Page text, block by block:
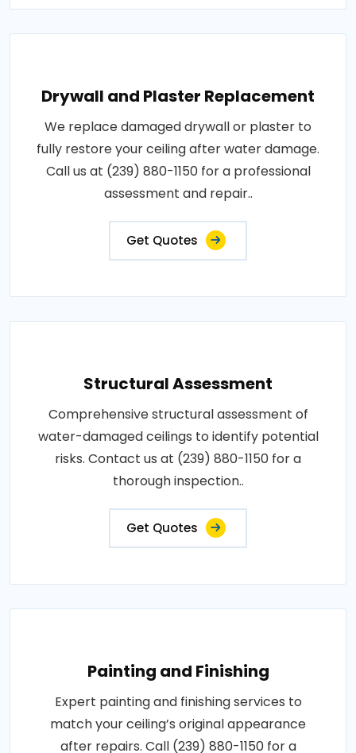
Drywall and Plaster Replacement
We replace damaged drywall or plaster to
fully restore your ceiling after water damage.
Call us at (239) 880-1150 for a professional
assessment and repair..
Get Quotes
Structural Assessment
Comprehensive structural assessment of
water-damaged ceilings to identify potential
risks. Contact us at (239) 880-1150 for a
thorough inspection..
Get Quotes
Painting and Finishing
Expert painting and finishing services to
match your ceiling’s original appearance
after repairs. Call (239) 880-1150 for a